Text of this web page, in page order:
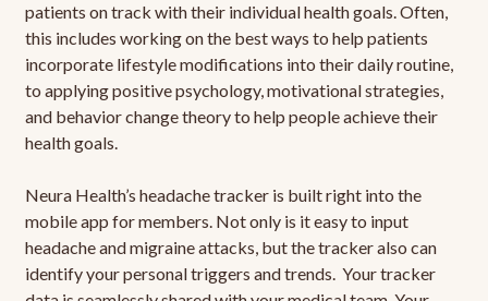
patients on track with their individual health goals. Often,
this includes working on the best ways to help patients
incorporate lifestyle modifications into their daily routine,
to applying positive psychology, motivational strategies,
and behavior change theory to help people achieve their
health goals.
Neura Health’s headache tracker is built right into the
mobile app for members. Not only is it easy to input
headache and migraine attacks, but the tracker also can
identify your personal triggers and trends. Your tracker